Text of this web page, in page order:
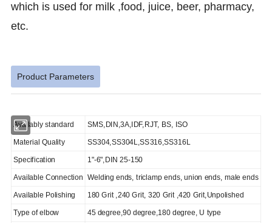
which is used for milk ,food, juice, beer, pharmacy,
etc.
Product Parameters
Availably standard SMS,DIN,3A,IDF,RJT, BS, ISO
Material Quality SS304,SS304L,SS316,SS316L
Specification 1"-6",DIN 25-150
Available Connection Welding ends, triclamp ends, union ends, male ends
Available Polishing 180 Grit ,240 Grit, 320 Grit ,420 Grit,Unpolished
Type of elbow 45 degree,90 degree,180 degree, U type